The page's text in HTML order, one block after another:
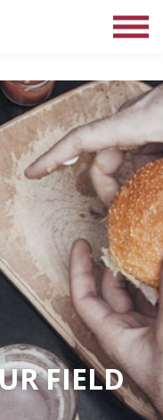
FIELD